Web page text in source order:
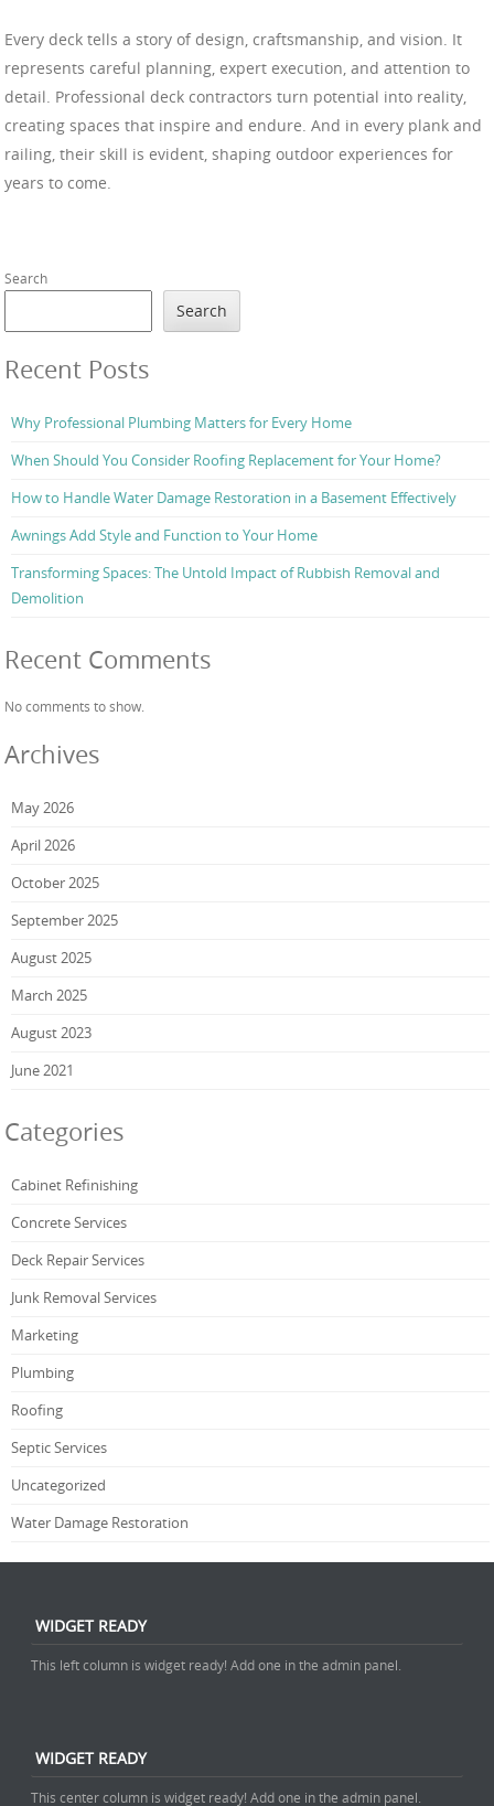
Every deck tells a story of design, craftsmanship, and vision. It
represents careful planning, expert execution, and attention to
detail. Professional deck contractors turn potential into reality,
creating spaces that inspire and endure. And in every plank and
railing, their skill is evident, shaping outdoor experiences for
years to come.
Search
Search
Recent Posts
Why Professional Plumbing Matters for Every Home
When Should You Consider Roofing Replacement for Your Home?
How to Handle Water Damage Restoration in a Basement Effectively
Awnings Add Style and Function to Your Home
Transforming Spaces: The Untold Impact of Rubbish Removal and
Demolition
Recent Comments
No comments to show.
Archives
May 2026
April 2026
October 2025
September 2025
August 2025
March 2025
August 2023
June 2021
Categories
Cabinet Refinishing
Concrete Services
Deck Repair Services
Junk Removal Services
Marketing
Plumbing
Roofing
Septic Services
Uncategorized
Water Damage Restoration
WIDGET READY
This left column is widget ready! Add one in the admin panel.
WIDGET READY
This center column is widget ready! Add one in the admin panel.